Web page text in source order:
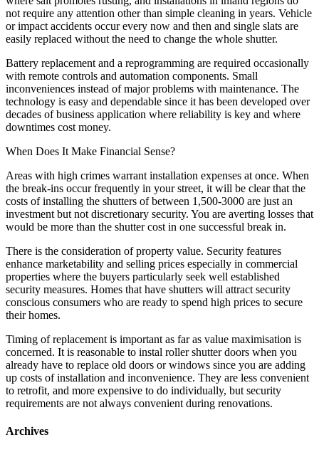
not require any attention other than simple cleaning in years. Vehicle
or impact accidents occur every now and then and single slats are
easily replaced without the need to change the whole shutter.
Battery replacement and a reprogramming are required occasionally
with remote controls and automation components. Small
inconveniences instead of major problems with maintenance. The
technology is easy and dependable since it has been developed over
decades of business application where reliability is key and where
downtimes cost money.
When Does It Make Financial Sense?
Areas with high crimes warrant installation expenses at once. When
the break-ins occur frequently in your street, it will be clear that the
costs of installing the shutters of between 1,500-3000 are just an
investment but not discretionary security. You are averting losses that
would be more than the shutter cost in one successful break in.
There is the consideration of property value. Security features
enhance marketability and selling prices especially in commercial
properties where the buyers particularly seek well established
security measures. Homes that have shutters will attract security
conscious consumers who are ready to spend high prices to secure
their homes.
Timing of replacement is important as far as value maximisation is
concerned. It is reasonable to instal roller shutter doors when you
already have to replace old doors or windows since you are adding
up costs of installation and inconvenience. They are less convenient
to retrofit, and more expensive to do individually, but security
requirements are not always convenient during renovations.
Archives